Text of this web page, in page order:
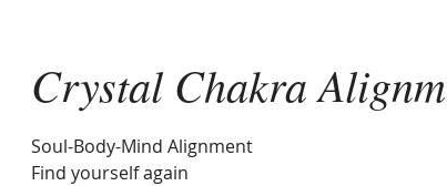
Crystal Chakra
Soul-Body-Mind Alignment
Find yourself again